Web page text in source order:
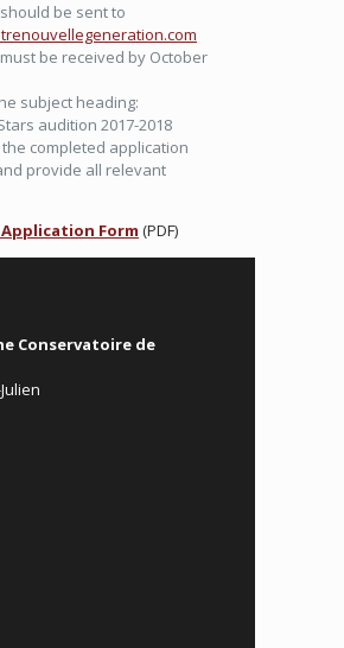
be sent to
be received by October
subject heading:
audition 2017-2018
completed application
provide all relevant
Form (PDF)
Conservatoire de